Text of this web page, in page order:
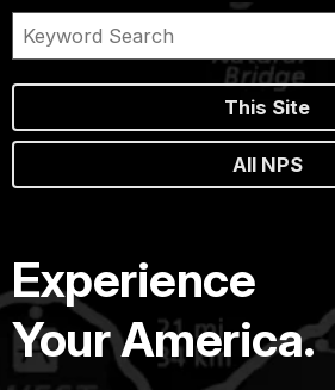
This Site
All NPS
Experience
Your America.